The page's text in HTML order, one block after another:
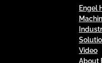
Engel
Video
About